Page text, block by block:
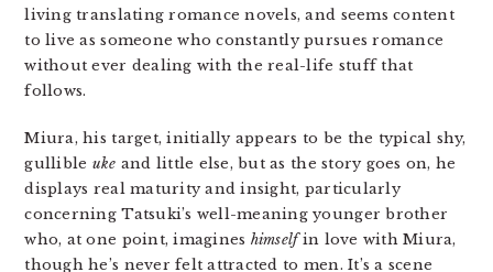
living translating romance novels, and seems content
to live as someone who constantly pursues romance
without ever dealing with the real-life stuff that
follows.
Miura, his target, initially appears to be the typical shy,
gullible uke and little else, but as the story goes on, he
displays real maturity and insight, particularly
concerning Tatsuki’s well-meaning younger brother
who, at one point, imagines himselfin love with Miura,
though he’s never felt attracted to men. It’s a scene